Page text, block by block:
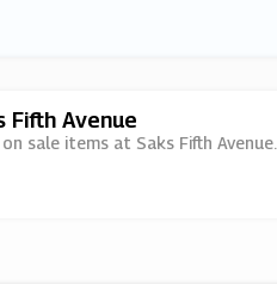
Fifth Avenue
sale items at Saks Fifth Avenue.